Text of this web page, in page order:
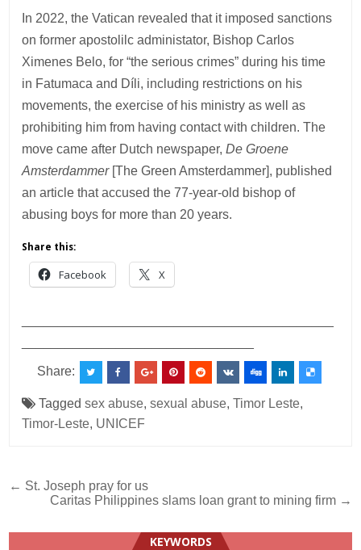
In 2022, the Vatican revealed that it imposed sanctions
on former apostolilc administator, Bishop Carlos
Ximenes Belo, for “the serious crimes” during his time
in Fatumaca and Díli, including restrictions on his
movements, the exercise of his ministry as well as
prohibiting him from having contact with children. The
move came after Dutch newspaper,De Groene
Amsterdammer [The Green Amsterdammer], published
an article that accused the 77-year-old bishop of
abusing boys for more than 20 years.
Share this:
Facebook X
Share:
Taggedsex abuse,sexual abuse,Timor Leste,
Timor-Leste, UNICEF
Post
navigation
← St. Joseph pray for us
Caritas Philippines slams loan grant to mining firm →
KEYWORDS